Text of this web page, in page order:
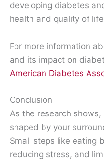
developing diabetes
health and quality of
For more information
and its impact on
American Diabetes
Conclusion
As the research
shaped by your
Small steps like eating
reducing stress, and